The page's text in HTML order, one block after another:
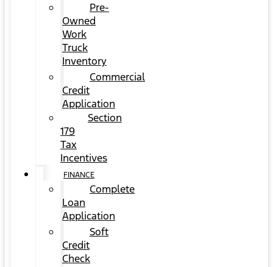
Pre-
Owned
Work
Truck
Inventory
Commercial
Credit
Application
Section
179
Tax
Incentives
FINANCE
Complete
Loan
Application
Soft
Credit
Check